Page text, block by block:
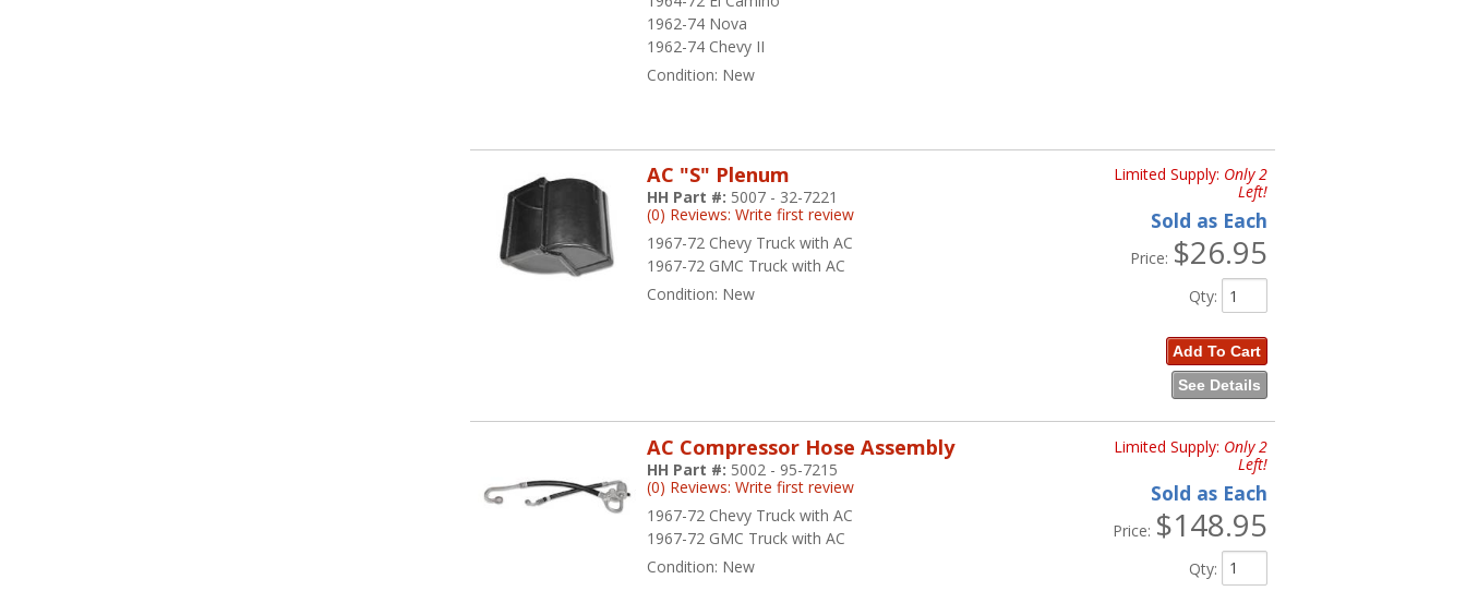
1962-74 Nova
1962-74 Chevy II
Condition: New
AC "S" Plenum
1967-72 Chevy Truck with AC
1967-72 GMC Truck with AC
HH Part #: 5007 - 32-7221
(0) Reviews: Write first review
Condition: New
Limited Supply: Only 2
Left!
Sold as Each
Price: $26.95
Qty:
Add To Cart
See Details
AC Compressor Hose Assembly
1967-72 Chevy Truck with AC
1967-72 GMC Truck with AC
HH Part #: 5002 - 95-7215
(0) Reviews: Write first review
Condition: New
Limited Supply: Only 2
Left!
Sold as Each
Price: $148.95
Qty: